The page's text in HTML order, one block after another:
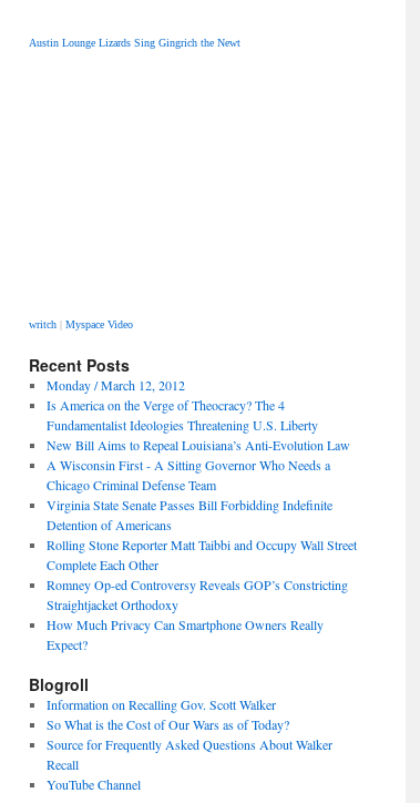
Austin Lounge Lizards Sing Gingrich the Newt
writch | Myspace Video
Recent Posts
Monday / March 12, 2012
Is America on the Verge of Theocracy? The 4
Fundamentalist Ideologies Threatening U.S. Liberty
New Bill Aims to Repeal Louisiana’s Anti-Evolution Law
A Wisconsin First - A Sitting Governor Who Needs a
Chicago Criminal Defense Team
Virginia State Senate Passes Bill Forbidding Indefinite
Detention of Americans
Rolling Stone Reporter Matt Taibbi and Occupy Wall Street
Complete Each Other
Romney Op-ed Controversy Reveals GOP’s Constricting
Straightjacket Orthodoxy
How Much Privacy Can Smartphone Owners Really
Expect?
Blogroll
Information on Recalling Gov. Scott Walker
So What is the Cost of Our Wars as of Today?
Source for Frequently Asked Questions About Walker
Recall
YouTube Channel